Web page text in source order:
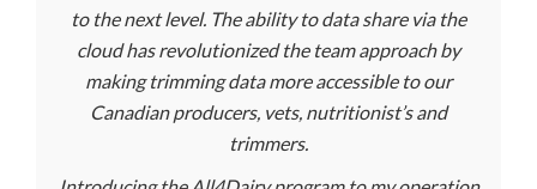
to the next level. The ability to data share via the
cloud has revolutionized the team approach by
making trimming data more accessible to our
Canadian producers, vets, nutritionist’s and
trimmers.